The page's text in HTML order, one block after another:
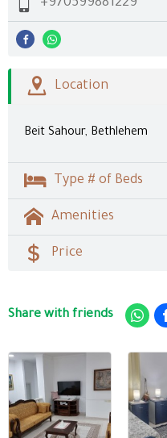
+970599881229
Location
Beit Sahour, Bethlehem
Type # of Beds
Amenities
Price
Share with friends